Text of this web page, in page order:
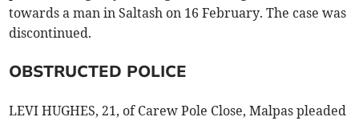
towards a man in Saltash on 16 February. The case was
discontinued.
OBSTRUCTED POLICE
LEVI HUGHES, 21, of Carew Pole Close, Malpas pleaded